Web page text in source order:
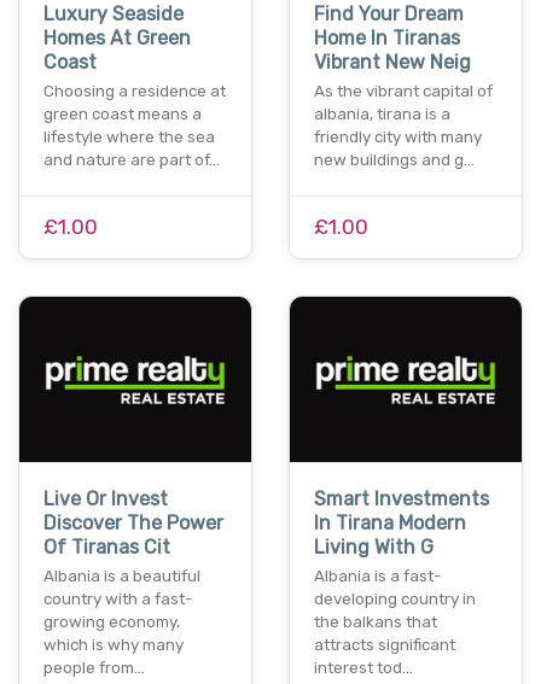
Luxury Seaside
Homes At Green
Coast
Choosing a residence at
green coast means a
lifestyle where the sea
and nature are part of…
£1.00
Find Your Dream
Home In Tiranas
Vibrant New Neig
As the vibrant capital of
albania, tirana is a
friendly city with many
new buildings and g…
£1.00
Live Or Invest
Discover The Power
Of Tiranas Cit
Albania is a beautiful
country with a fast-
growing economy,
which is why many
people from…
Smart Investments
In Tirana Modern
Living With G
Albania is a fast-
developing country in
the balkans that
attracts significant
interest tod…